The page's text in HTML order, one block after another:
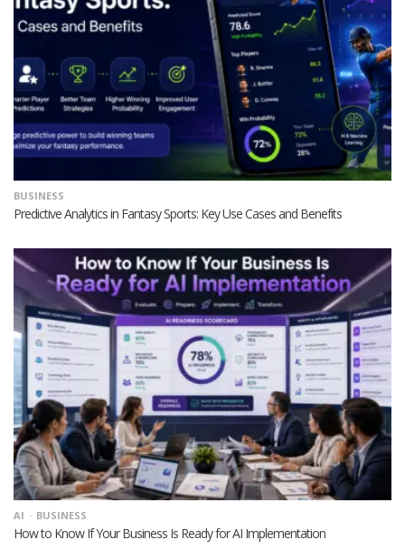
BUSINESS
Predictive Analytics in Fantasy Sports: Key Use Cases and Benefits
AI BUSINESS
How to Know If Your Business Is Ready for AI Implementation